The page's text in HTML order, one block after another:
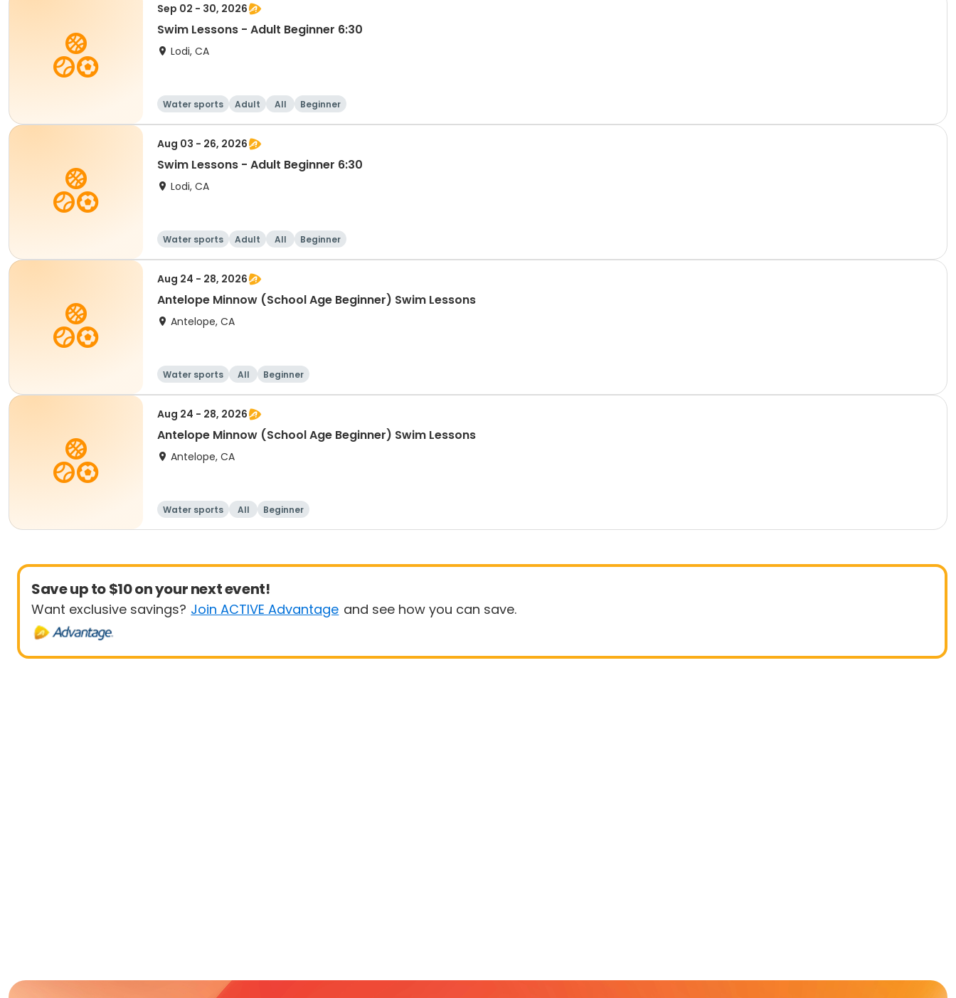
Sep 02 - 30, 2026
Swim Lessons - Adult Beginner 6:30
Lodi, CA
Water sports Adult All Beginner
Aug 03 - 26, 2026
Swim Lessons - Adult Beginner 6:30
Lodi, CA
Water sports Adult All Beginner
Aug 24 - 28, 2026
Antelope Minnow (School Age Beginner) Swim Lessons
Antelope, CA
Water sports All Beginner
Aug 24 - 28, 2026
Antelope Minnow (School Age Beginner) Swim Lessons
Antelope, CA
Water sports All Beginner
Save up to $10 on your next event!
Want exclusive savings? Join ACTIVE Advantage and see how you can save.